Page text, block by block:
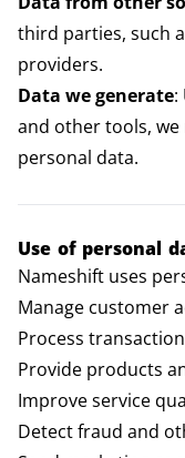
third parties, such
providers.
Data we generate:
and other tools,
personal data.
Use of personal
Nameshift uses
Manage customer
Process
Provide products
Improve service
Detect fraud and